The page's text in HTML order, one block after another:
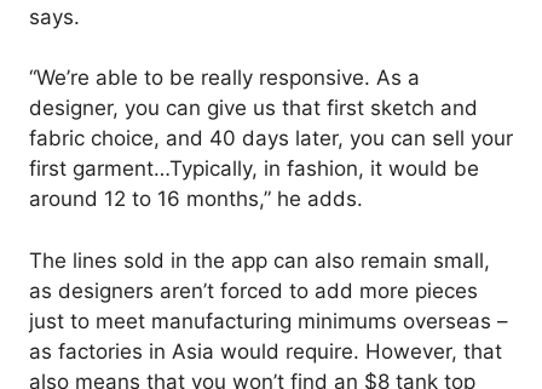
says.
“We’re able to be really responsive. As a
designer, you can give us that first sketch and
fabric choice, and 40 days later, you can sell your
first garment…Typically, in fashion, it would be
around 12 to 16 months,” he adds.
The lines sold in the app can also remain small,
as designers aren’t forced to add more pieces
just to meet manufacturing minimums overseas –
as factories in Asia would require. However, that
also means that you won’t find an $8 tank top